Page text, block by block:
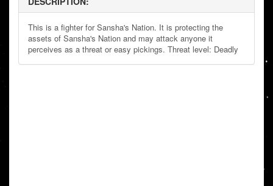
This is a fighter for Sansha's Nation. It is protecting the
assets of Sansha's Nation and may attack anyone it
perceives as a threat or easy pickings. Threat level: Deadly